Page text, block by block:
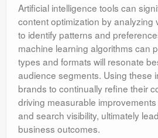
Artificial intelligence tools can
content optimization by analyzing
to identify patterns and
machine learning algorithms can
types and formats will resonate
audience segments. Using these
brands to continually refine their
driving measurable
and search visibility, ultimately
business outcomes.